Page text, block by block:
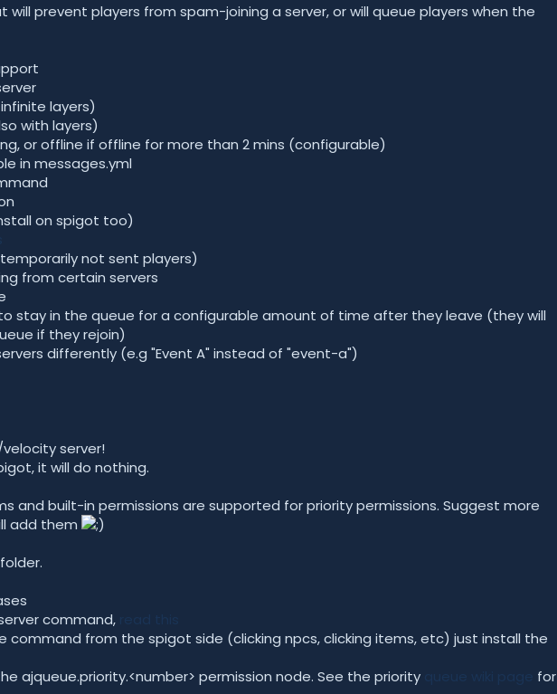
will prevent players from spam-joining a server, or will queue players when the
layers)
with layers)
or offline if offline for more than 2 mins (configurable)
in messages.yml
on spigot too)
not sent players)
from certain servers
stay in the queue for a configurable amount of time after they leave (they will
if they rejoin)
differently (e.g "Event A" instead of "event-a")
server!
it will do nothing.
and built-in permissions are supported for priority permissions. Suggest more
add them
command,
command from the spigot side (clicking npcs, clicking items, etc) just install the
ajqueue.priority.<number> permission node. See the priority
for